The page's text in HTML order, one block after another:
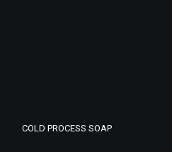
COLD PROCESS SOAP